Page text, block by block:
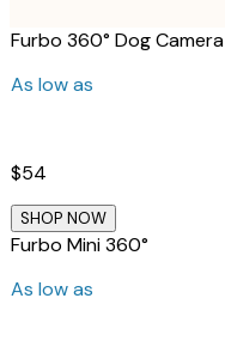
Furbo 360° Dog Camera
As low as
$54
SHOP NOW
Furbo Mini 360°
As low as